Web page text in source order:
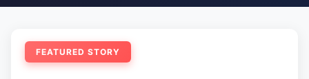
FEATURED STORY